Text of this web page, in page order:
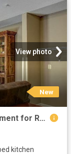
View photo
New
Oak Valley Gardens 1 Bedroom Apartment for Rent at 119 Mud Lick Run Rd, Glenville, WV 26351
kitchen